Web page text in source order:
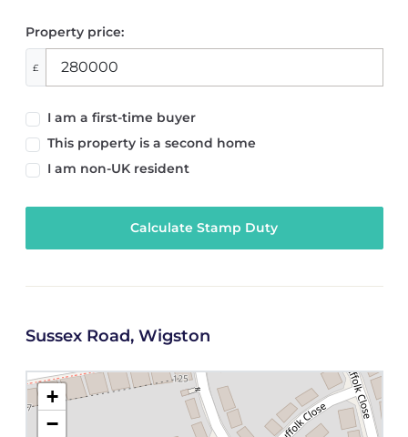
Property price:
£
I am a first-time buyer
This property is a second home
I am non-UK resident
Calculate Stamp Duty
Sussex Road, Wigston
+
−